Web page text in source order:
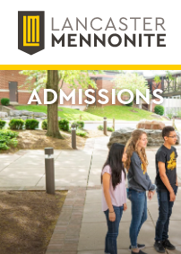
Skip
content
ADMISSIONS